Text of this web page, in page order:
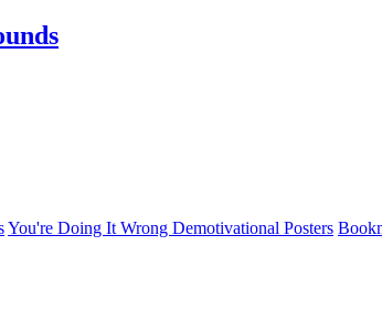
You're Doing It Wrong Demotivational Posters